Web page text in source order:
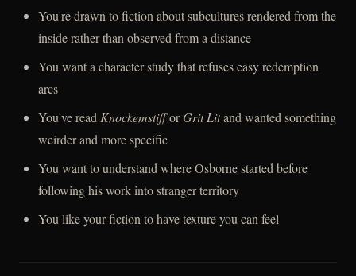
You're drawn to fiction about subcultures rendered from the
inside rather than observed from a distance
You want a character study that refuses easy redemption
arcs
You've read KnockemstifforGrit Litand wanted something
weirder and more specific
You want to understand where Osborne started before
following his work into stranger territory
You like your fiction to have texture you can feel